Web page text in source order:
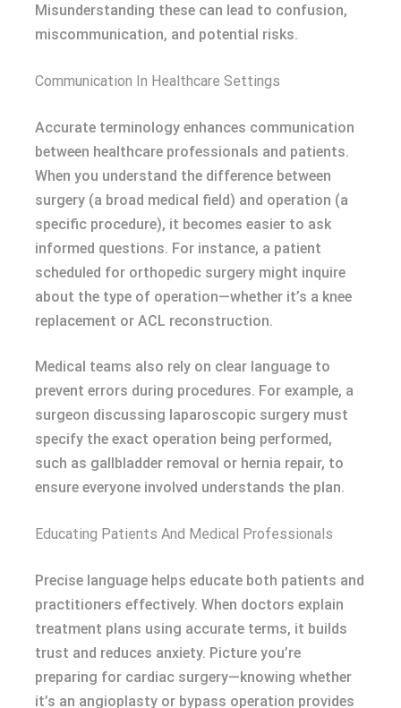
Misunderstanding these can lead to confusion,
miscommunication, and potential risks.
Communication In Healthcare Settings
Accurate terminology enhances communication
between healthcare professionals and patients.
When you understand the difference between
surgery (a broad medical field) and operation (a
specific procedure), it becomes easier to ask
informed questions. For instance, a patient
scheduled for orthopedic surgery might inquire
about the type of operation—whether it’s a knee
replacement or ACL reconstruction.
Medical teams also rely on clear language to
prevent errors during procedures. For example, a
surgeon discussing laparoscopic surgery must
specify the exact operation being performed,
such as gallbladder removal or hernia repair, to
ensure everyone involved understands the plan.
Educating Patients And Medical Professionals
Precise language helps educate both patients and
practitioners effectively. When doctors explain
treatment plans using accurate terms, it builds
trust and reduces anxiety. Picture you’re
preparing for cardiac surgery—knowing whether
it’s an angioplasty or bypass operation provides